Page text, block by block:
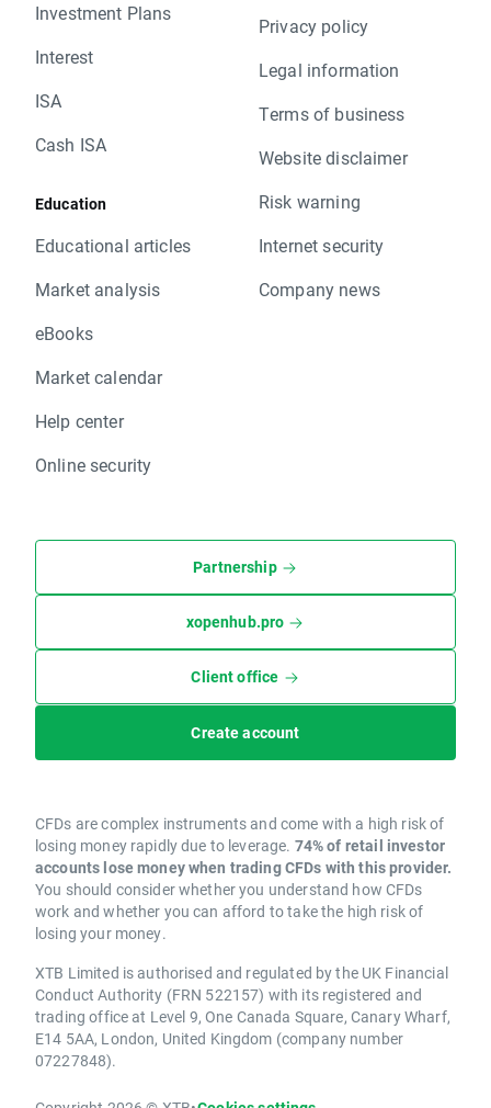
Investment Plans
Interest
ISA
Cash ISA
Education
Educational articles
Market analysis
eBooks
Market calendar
Help center
Online security
Privacy policy
Legal information
Terms of business
Website disclaimer
Risk warning
Internet security
Company news
Partnership
xopenhub.pro
Client office
Create account
CFDs are complex instruments and come with a high risk of
losing money rapidly due to leverage. 74% of retail investor
accounts lose money when trading CFDs with this provider.
You should consider whether you understand how CFDs
work and whether you can afford to take the high risk of
losing your money.
XTB Limited is authorised and regulated by the UK Financial
Conduct Authority (FRN 522157) with its registered and
trading office at Level 9, One Canada Square, Canary Wharf,
E14 5AA, London, United Kingdom (company number
07227848).